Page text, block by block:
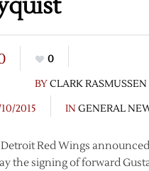
0
BYCLARK RASMUSSEN
2015
IN GENERAL
Red Wings
the signing of forward